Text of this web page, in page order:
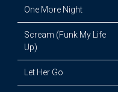
One More Night
Scream (Funk My Life
Up)
Let Her Go